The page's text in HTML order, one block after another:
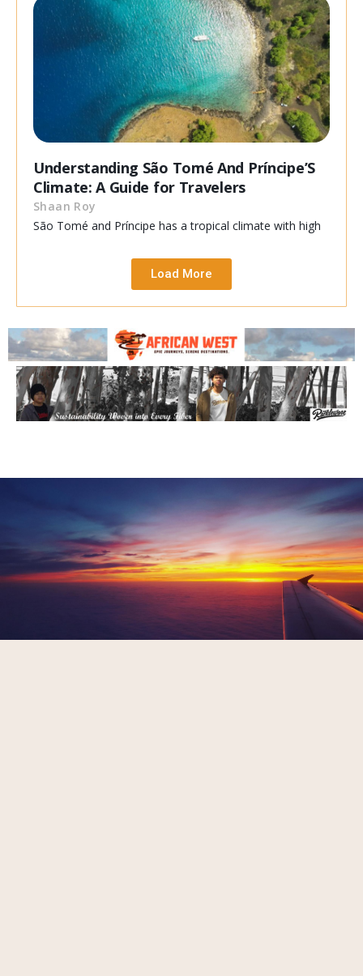
Understanding São Tomé And Príncipe’S
Climate: A Guide for Travelers
Shaan Roy
São Tomé and Príncipe has a tropical climate with high
Load More